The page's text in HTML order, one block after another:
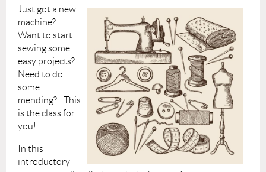
Just got a new
machine?…
Want to start
sewing some
easy projects?…
Need to do
some
mending?…This
is the class for
you!
In this
introductory